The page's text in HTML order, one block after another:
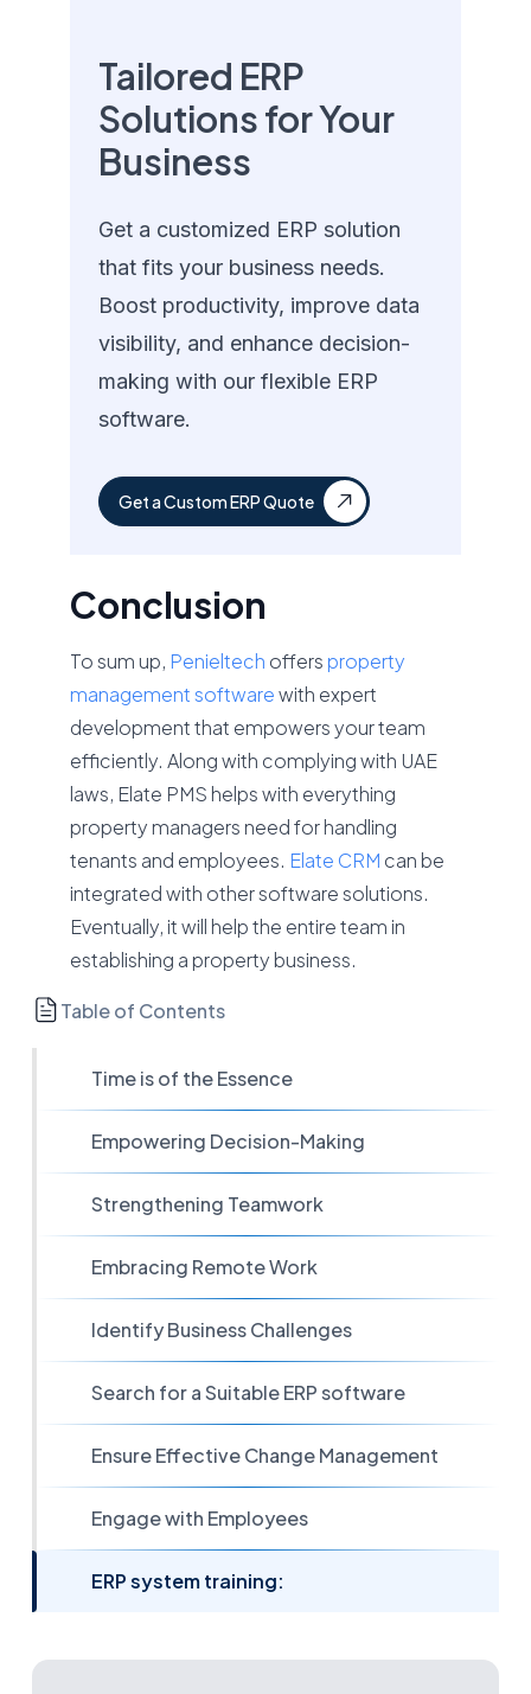
Tailored ERP
Solutions for Your
Business
Get a customized ERP solution
that fits your business needs.
Boost productivity, improve data
visibility, and enhance decision-
making with our flexible ERP
software.
Get a Custom ERP Quote
Conclusion
To sum up, Penieltech offers property
management softwarewith expert
development that empowers your team
efficiently. Along with complying with UAE
laws, Elate PMS helps with everything
property managers need for handling
tenants and employees. Elate CRM can be
integrated with other software solutions.
Eventually, it will help the entire team in
establishing a property business.
Table of Contents
Time is of the Essence
Empowering Decision-Making
Strengthening Teamwork
Embracing Remote Work
Identify Business Challenges
Search for a Suitable ERP software
Ensure Effective Change Management
Engage with Employees
ERP system training: